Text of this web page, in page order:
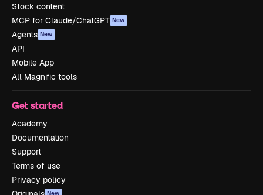
Stock content
MCP for Claude/ChatGPT New
Agents New
API
Mobile App
All Magnific tools
Get started
Academy
Documentation
Support
Terms of use
Privacy policy
New